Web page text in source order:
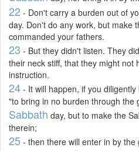
22 - Don't carry a burden out of
day. Don't do any work, but make
commanded your fathers.
23 - But they didn't listen. They
their neck stiff, that they might not
instruction.
24 - It will happen, if you
"to bring in no burden through the
Sabbath day, but to make the
therein;
25 - then there will enter in by the